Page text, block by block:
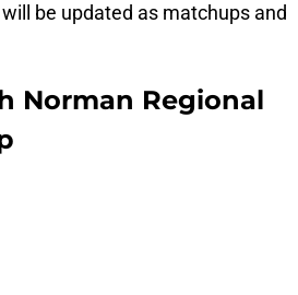
be updated as matchups and
Norman Regional